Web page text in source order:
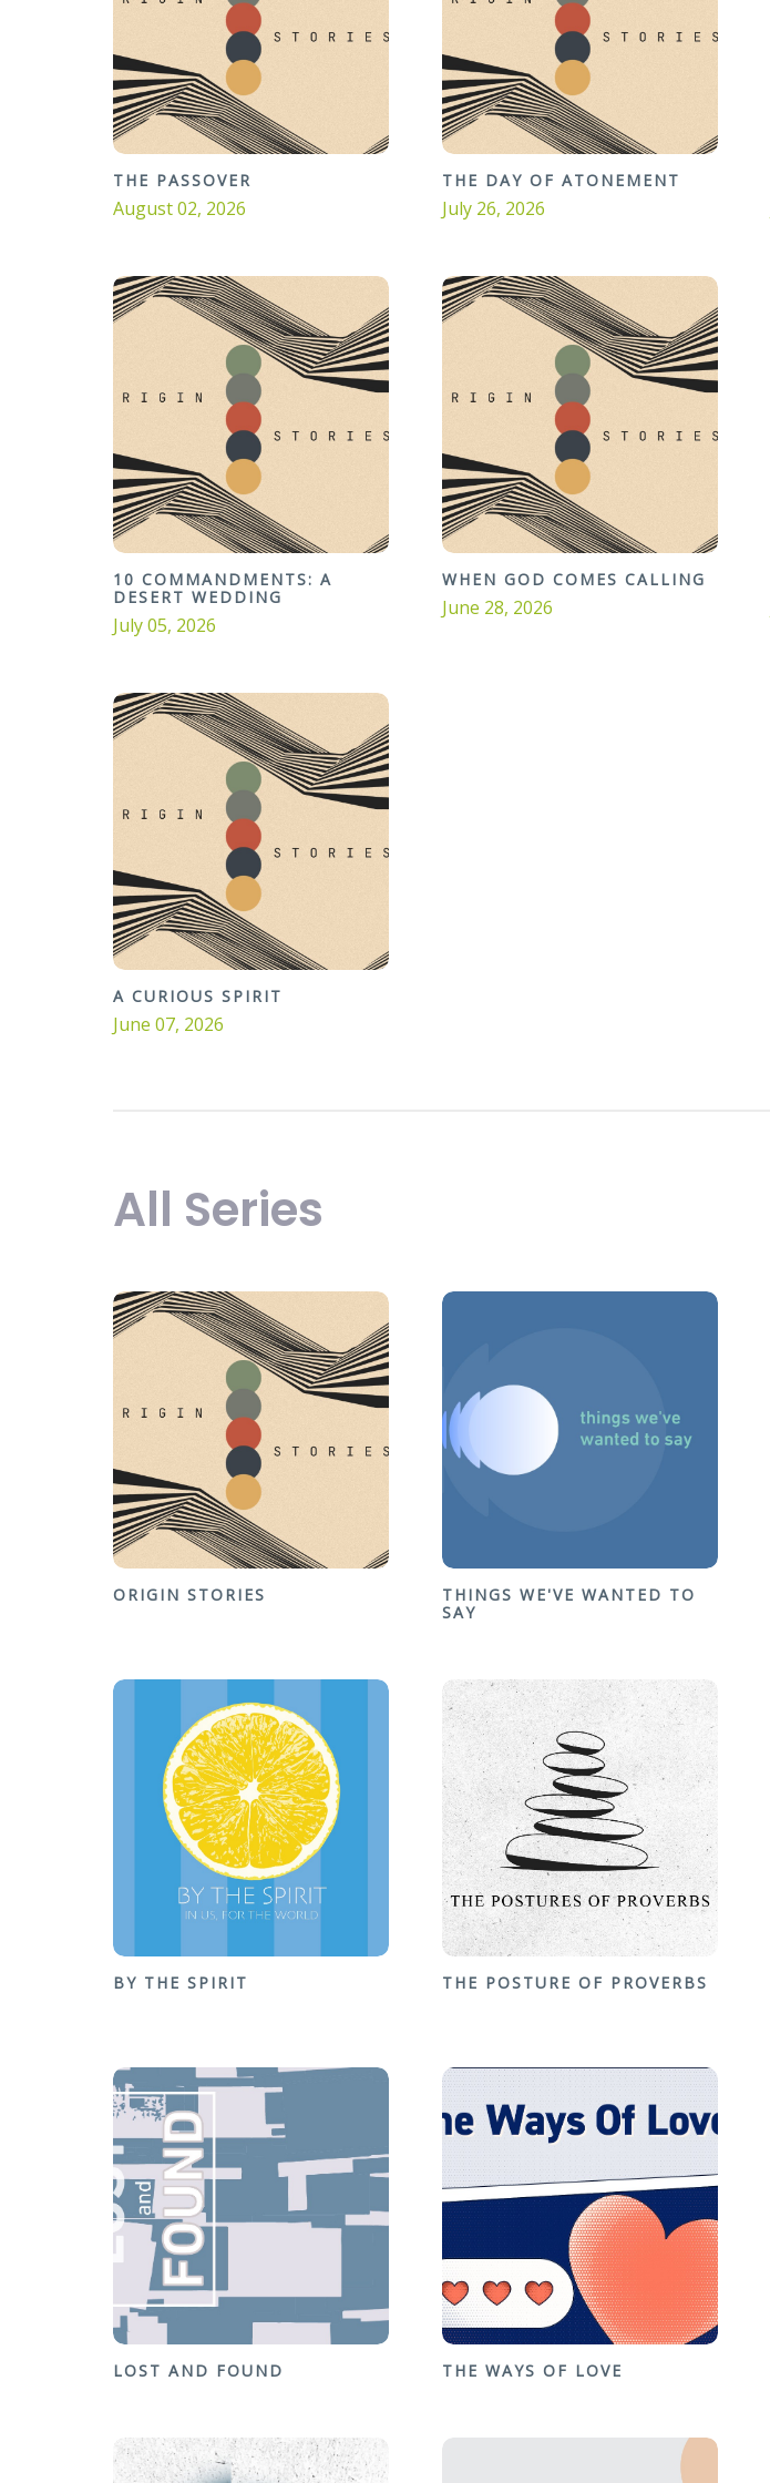
THE PASSOVER
August 02, 2026
THE DAY OF ATONEMENT
July 26, 2026
10 COMMANDMENTS: A
DESERT WEDDING
July 05, 2026
WHEN GOD COMES CALLING
June 28, 2026
A CURIOUS SPIRIT
June 07, 2026
All Series
ORIGIN STORIES
THINGS WE'VE WANTED TO
SAY
BY THE SPIRIT THE POSTURE OF PROVERBS
LOST AND FOUND THE WAYS OF LOVE